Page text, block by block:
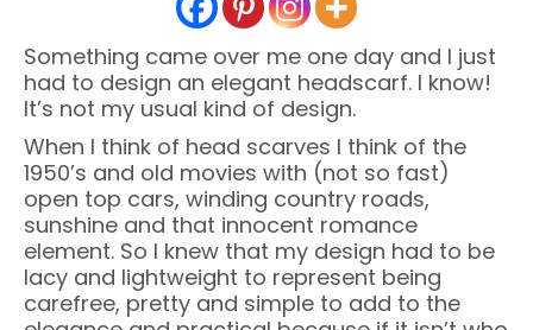
Something came over me one day and I just
had to design an elegant headscarf. I know!
It’s not my usual kind of design.
When I think of head scarves I think of the
1950’s and old movies with (not so fast)
open top cars, winding country roads,
sunshine and that innocent romance
element. So I knew that my design had to be
lacy and lightweight to represent being
carefree, pretty and simple to add to the